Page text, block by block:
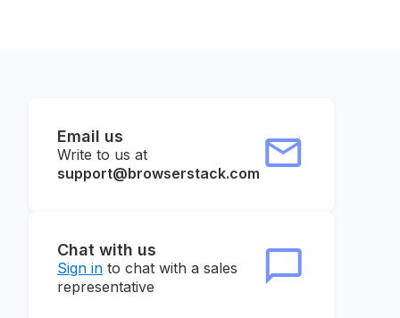
Email us
Write to us at
support@browserstack.com
Chat with us
Sign in to chat with a sales
representative